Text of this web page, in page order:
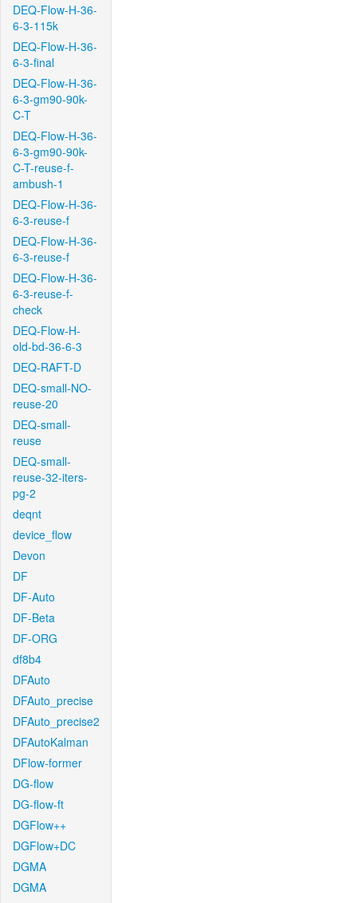
DEQ-Flow-H-36-
6-3-115k
DEQ-Flow-H-36-
6-3-final
DEQ-Flow-H-36-
6-3-gm90-90k-
C-T
DEQ-Flow-H-36-
6-3-gm90-90k-
C-T-reuse-f-
ambush-1
DEQ-Flow-H-36-
6-3-reuse-f
DEQ-Flow-H-36-
6-3-reuse-f
DEQ-Flow-H-36-
6-3-reuse-f-
check
DEQ-Flow-H-
old-bd-36-6-3
DEQ-RAFT-D
DEQ-small-NO-
reuse-20
DEQ-small-
reuse
DEQ-small-
reuse-32-iters-
pg-2
deqnt
device_flow
Devon
DF
DF-Auto
DF-Beta
DF-ORG
df8b4
DFAuto
DFAuto_precise
DFAuto_precise2
DFAutoKalman
DFlow-former
DG-flow
DG-flow-ft
DGFlow++
DGFlow+DC
DGMA
DGMA